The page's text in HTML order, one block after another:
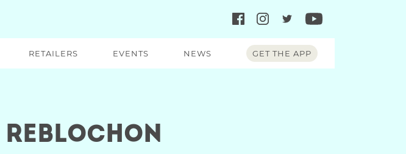
RETAILERS EVENTS NEWS GET THE APP
Reblochon